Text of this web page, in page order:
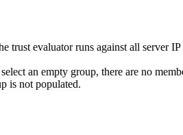
evaluator runs against all server IP
an empty group, there are no
is not populated.